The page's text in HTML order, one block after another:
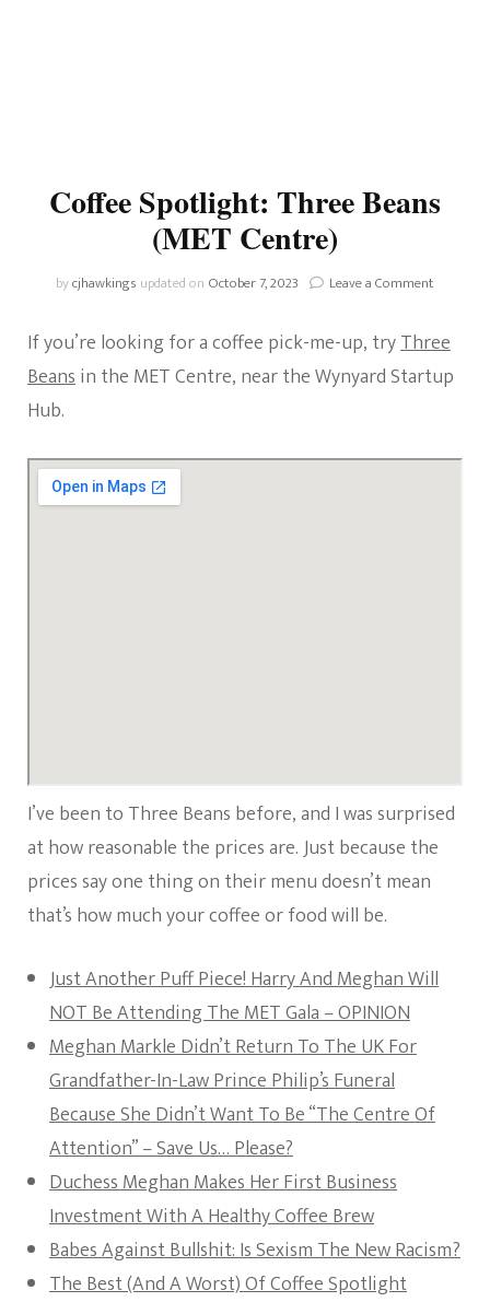
Coffee Spotlight: Three Beans
(MET Centre)
bycjhawkings updated on October 7, 2023 Leave a Comment
Three
Beans
(MET
If you’re looking for a coffee pick-me-up, tryThree
Beansin the MET Centre, near the Wynyard Startup
Hub.
I’ve been to Three Beans before, and I was surprised
at how reasonable the prices are. Just because the
prices say one thing on their menu doesn’t mean
that’s how much your coffee or food will be.
Just Another Puff Piece! Harry And Meghan Will
NOT Be Attending The MET Gala – OPINION
Meghan Markle Didn’t Return To The UK For
Grandfather-In-Law Prince Philip’s Funeral
Because She Didn’t Want To Be “The Centre Of
Attention” – Save Us… Please?
Duchess Meghan Makes Her First Business
Investment With A Healthy Coffee Brew
Babes Against Bullshit: Is Sexism The New Racism?
The Best (And A Worst) Of Coffee Spotlight